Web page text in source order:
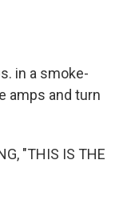
in a smoke-
amps and turn
"THIS IS THE